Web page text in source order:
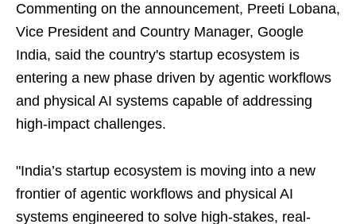
Commenting on the announcement, Preeti Lobana,
Vice President and Country Manager, Google
India, said the country's startup ecosystem is
entering a new phase driven by agentic workflows
and physical AI systems capable of addressing
high-impact challenges.
"India’s startup ecosystem is moving into a new
frontier of agentic workflows and physical AI
systems engineered to solve high-stakes, real-